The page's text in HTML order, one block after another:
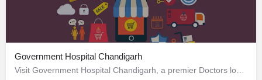
Government Hospital Chandigarh